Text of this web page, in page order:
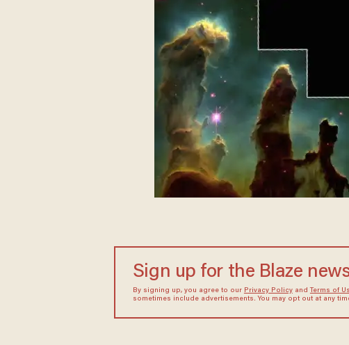
Sign up for the Blaze
By signing up, you agree to our Privacy Policyand Terms of
sometimes include advertisements. You may opt out at any